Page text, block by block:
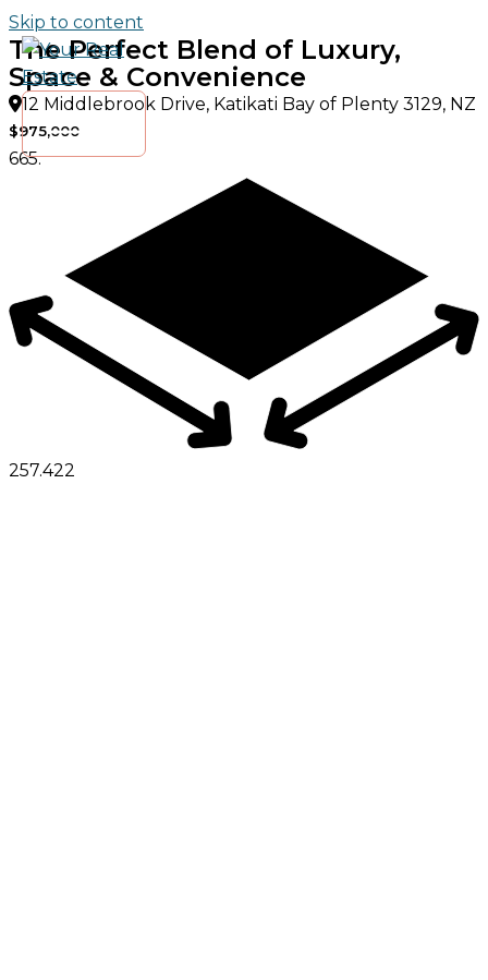
Skip to content
The Perfect Blend of Luxury,
Space & Convenience
12 Middlebrook Drive, Katikati Bay of Plenty 3129, NZ
$975,000
665.
257.422